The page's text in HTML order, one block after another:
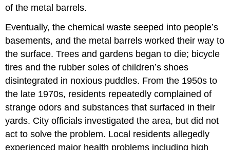
of the metal barrels.
Eventually, the chemical waste seeped into people’s
basements, and the metal barrels worked their way to
the surface. Trees and gardens began to die; bicycle
tires and the rubber soles of children’s shoes
disintegrated in noxious puddles. From the 1950s to
the late 1970s, residents repeatedly complained of
strange odors and substances that surfaced in their
yards. City officials investigated the area, but did not
act to solve the problem. Local residents allegedly
experienced major health problems including high